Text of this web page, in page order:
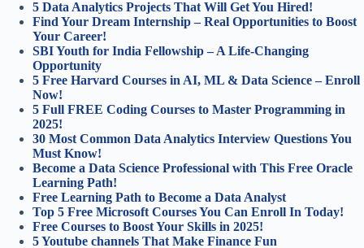
5 Data Analytics Projects That Will Get You Hired!
Find Your Dream Internship – Real Opportunities to Boost
Your Career!
SBI Youth for India Fellowship – A Life-Changing
Opportunity
5 Free Harvard Courses in AI, ML & Data Science – Enroll
Now!
5 Full FREE Coding Courses to Master Programming in
2025!
30 Most Common Data Analytics Interview Questions You
Must Know!
Become a Data Science Professional with This Free Oracle
Learning Path!
Free Learning Path to Become a Data Analyst
Top 5 Free Microsoft Courses You Can Enroll In Today!
Free Courses to Boost Your Skills in 2025!
5 Youtube channels That Make Finance Fun